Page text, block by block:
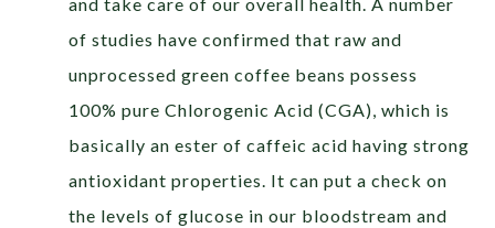
of studies have confirmed that raw and
unprocessed green coffee beans possess
100% pure Chlorogenic Acid (CGA), which is
basically an ester of caffeic acid having strong
antioxidant properties. It can put a check on
the levels of glucose in our bloodstream and